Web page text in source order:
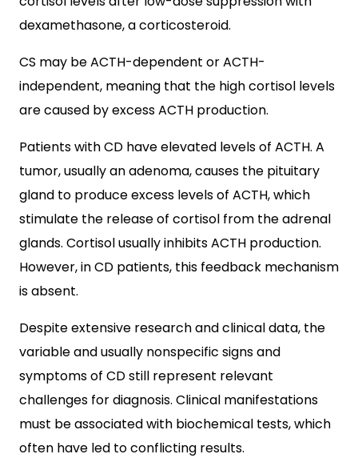
dexamethasone, a corticosteroid.
CS may be ACTH-dependent or ACTH-
independent, meaning that the high cortisol levels
are caused by excess ACTH production.
Patients with CD have elevated levels of ACTH. A
tumor, usually an adenoma, causes the pituitary
gland to produce excess levels of ACTH, which
stimulate the release of cortisol from the adrenal
glands. Cortisol usually inhibits ACTH production.
However, in CD patients, this feedback mechanism
is absent.
Despite extensive research and clinical data, the
variable and usually nonspecific signs and
symptoms of CD still represent relevant
challenges for diagnosis. Clinical manifestations
must be associated with biochemical tests, which
often have led to conflicting results.